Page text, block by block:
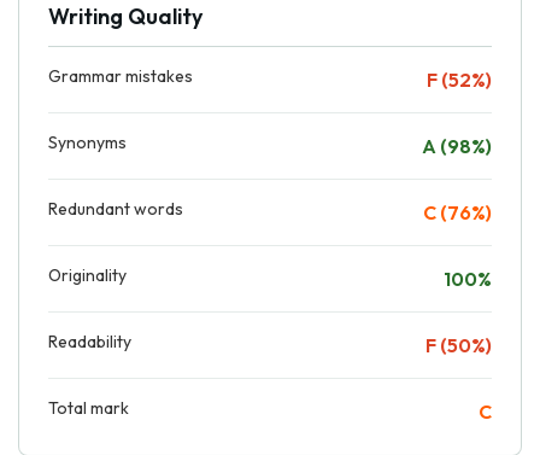
Writing Quality
Grammar mistakes F (52%)
Synonyms A (98%)
Redundant words C (76%)
Originality 100%
Readability F (50%)
Total mark C